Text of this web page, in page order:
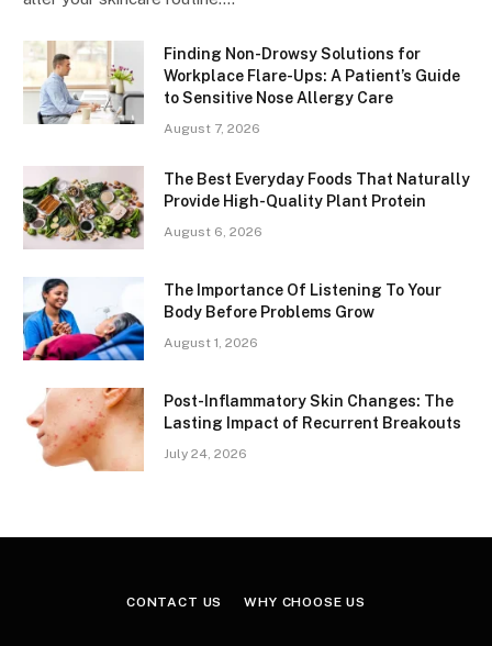
Finding Non-Drowsy Solutions for
Workplace Flare-Ups: A Patient’s Guide
to Sensitive Nose Allergy Care
August 7, 2026
The Best Everyday Foods That Naturally
Provide High-Quality Plant Protein
August 6, 2026
The Importance Of Listening To Your
Body Before Problems Grow
August 1, 2026
Post-Inflammatory Skin Changes: The
Lasting Impact of Recurrent Breakouts
July 24, 2026
CONTACT US WHY CHOOSE US